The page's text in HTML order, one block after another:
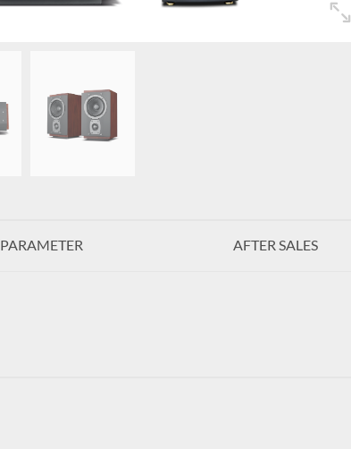
PARAMETER AFTER SALES